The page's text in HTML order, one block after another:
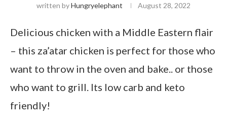
written byHungryelephant August 28, 2022
Delicious chicken with a Middle Eastern flair
– this za’atar chicken is perfect for those who
want to throw in the oven and bake.. or those
who want to grill. Its low carb and keto
friendly!